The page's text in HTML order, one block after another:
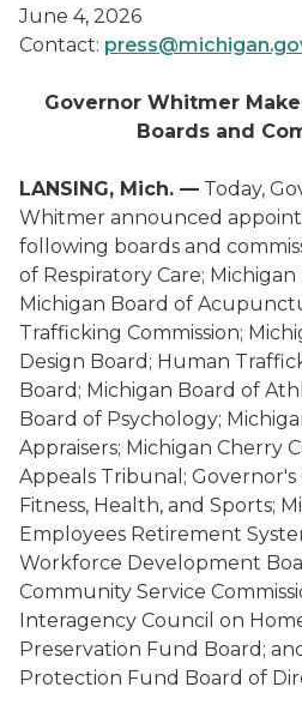
June 4, 2026
Contact:
Governor Whitmer
Boards and
LANSING, Mich. — Today,
Whitmer announced
following boards and
of Respiratory Care;
Michigan Board of
Trafficking Commission;
Design Board; Human
Board; Michigan Board of
Board of Psychology;
Appraisers; Michigan Cherry
Appeals Tribunal; Governor's
Fitness, Health, and Sports;
Employees Retirement
Workforce Development
Community Service
Interagency Council on
Preservation Fund Board;
Protection Fund Board of